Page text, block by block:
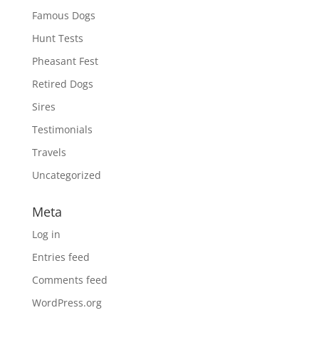
Famous Dogs
Hunt Tests
Pheasant Fest
Retired Dogs
Sires
Testimonials
Travels
Uncategorized
Meta
Log in
Entries feed
Comments feed
WordPress.org